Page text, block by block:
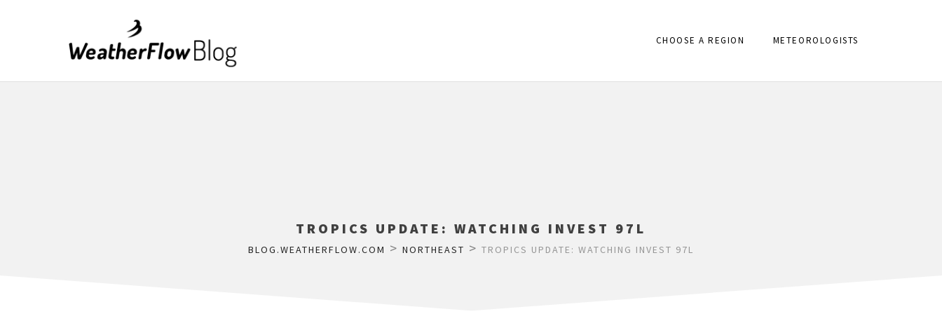
CHOOSE A REGION METEOROLOGISTS
TROPICS UPDATE: WATCHING INVEST 97L
BLOG.WEATHERFLOW.COM > NORTHEAST > TROPICS UPDATE: WATCHING INVEST 97L